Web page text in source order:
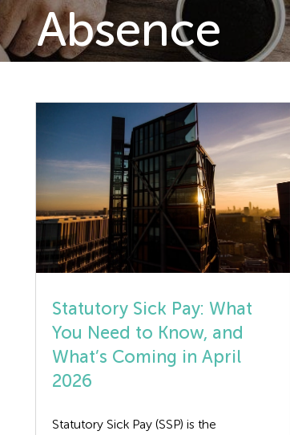
Absence
Statutory Sick Pay: What
You Need to Know, and
What’s Coming in April
2026
Statutory Sick Pay (SSP) is the